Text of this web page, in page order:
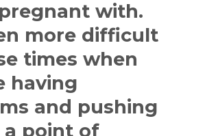
with.
more difficult
times when
having
and pushing
point of